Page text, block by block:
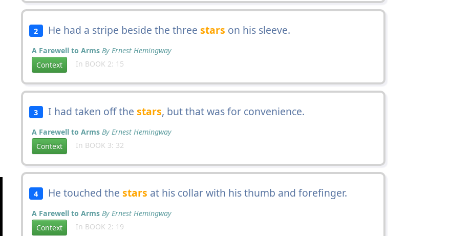
2 He had a stripe beside the three stars on his sleeve.
A Farewell to Arms By Ernest Hemingway
Context
In BOOK 2: 15
3 I had taken off the stars, but that was for convenience.
A Farewell to Arms By Ernest Hemingway
Context
In BOOK 3: 32
4 He touched the stars at his collar with his thumb and forefinger.
A Farewell to Arms By Ernest Hemingway
Context
In BOOK 2: 19